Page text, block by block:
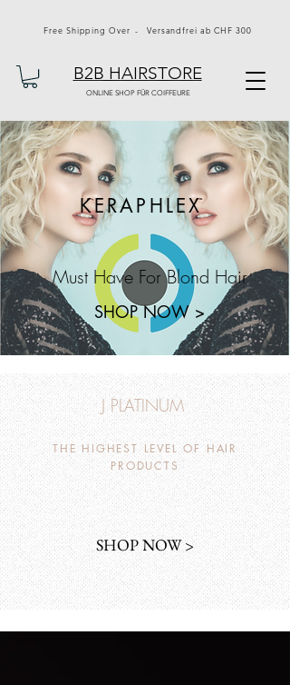
Free Shipping Over - Versandfrei ab CHF 300
B2B HAIRSTORE
ONLINE SHOP FÜR COIFFEURE
KERAPHLEX
Must Have For Blond Hair
SHOP NOW >
J PLATINUM
THE HIGHEST LEVEL OF HAIR
PRODUCTS
SHOP NOW >